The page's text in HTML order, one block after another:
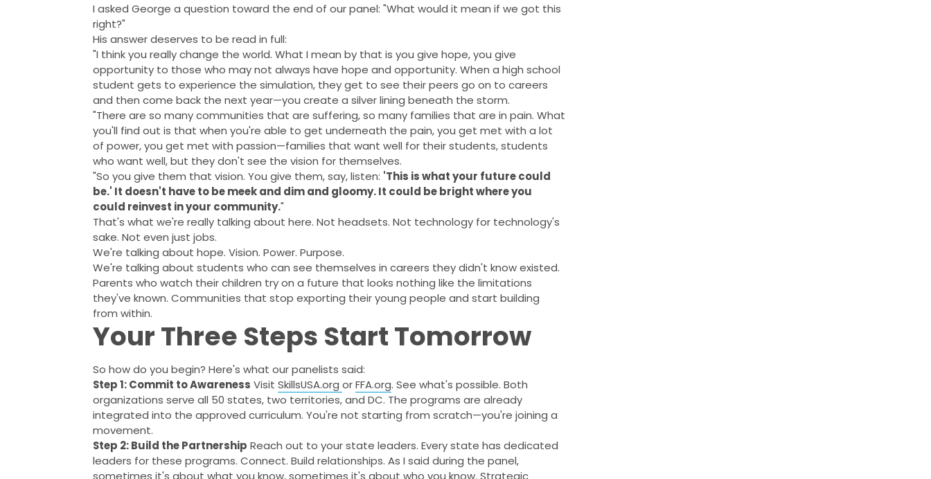
I asked George a question toward the end of our panel: "What would it mean if we got this
right?"
His answer deserves to be read in full:
"I think you really change the world. What I mean by that is you give hope, you give
opportunity to those who may not always have hope and opportunity. When a high school
student gets to experience the simulation, they get to see their peers go on to careers
and then come back the next year—you create a silver lining beneath the storm.
"There are so many communities that are suffering, so many families that are in pain. What
you'll find out is that when you're able to get underneath the pain, you get met with a lot
of power, you get met with passion—families that want well for their students, students
who want well, but they don't see the vision for themselves.
"So you give them that vision. You give them, say, listen: 'This is what your future could
be.' It doesn't have to be meek and dim and gloomy. It could be bright where you
could reinvest in your community."
That's what we're really talking about here. Not headsets. Not technology for technology's
sake. Not even just jobs.
We're talking about hope. Vision. Power. Purpose.
We're talking about students who can see themselves in careers they didn't know existed.
Parents who watch their children try on a future that looks nothing like the limitations
they've known. Communities that stop exporting their young people and start building
from within.
Your Three Steps Start Tomorrow
So how do you begin? Here's what our panelists said:
Step 1: Commit to Awareness VisitSkillsUSA.orgorFFA.org. See what's possible. Both
organizations serve all 50 states, two territories, and DC. The programs are already
integrated into the approved curriculum. You're not starting from scratch—you're joining a
movement.
Step 2: Build the Partnership Reach out to your state leaders. Every state has dedicated
leaders for these programs. Connect. Build relationships. As I said during the panel,
sometimes it's about what you know, sometimes it's about who you know. Strategic